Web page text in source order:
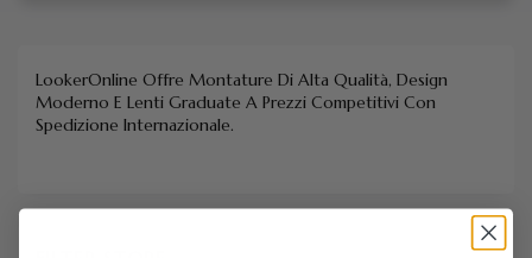
LookerOnline Offre Montature Di Alta Qualità, Design
Moderno E Lenti Graduate A Prezzi Competitivi Con
Spedizione Internazionale.